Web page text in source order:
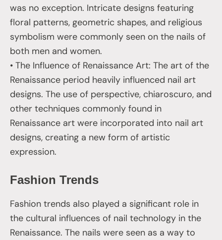
was no exception. Intricate designs featuring
floral patterns, geometric shapes, and religious
symbolism were commonly seen on the nails of
both men and women.
• The Influence of Renaissance Art: The art of the
Renaissance period heavily influenced nail art
designs. The use of perspective, chiaroscuro, and
other techniques commonly found in
Renaissance art were incorporated into nail art
designs, creating a new form of artistic
expression.
Fashion Trends
Fashion trends also played a significant role in
the cultural influences of nail technology in the
Renaissance. The nails were seen as a way to